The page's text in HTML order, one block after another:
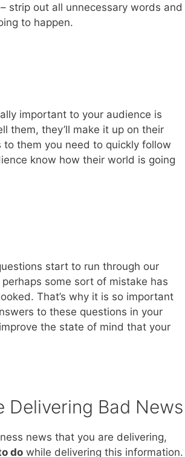
strip out all unnecessary words and
to happen.
important to your audience is
them, they’ll make it up on their
them you need to quickly follow
know how their world is going
start to run through our
some sort of mistake has
That’s why it is so important
to these questions in your
the state of mind that your
Delivering Bad News
news that you are delivering,
do while delivering this information.